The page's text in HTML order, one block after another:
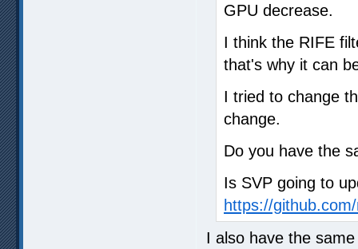
GPU decrease.
I think the RIFE
that's why it can
I tried to change
change.
Do you have the
Is SVP going to
https://
I also have the